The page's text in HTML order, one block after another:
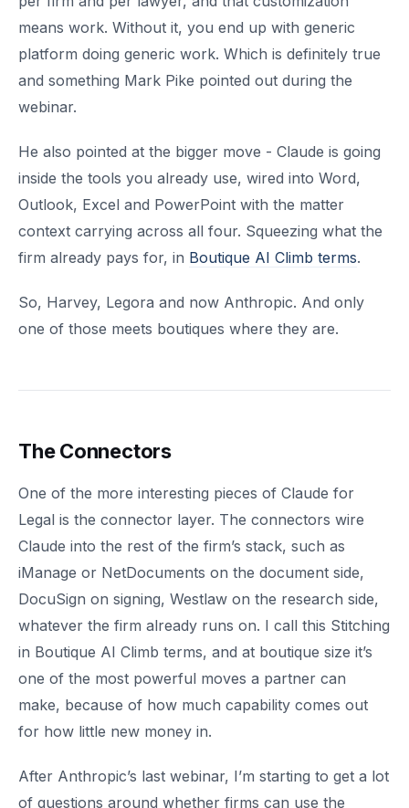
means work. Without it, you end up with generic
platform doing generic work. Which is definitely true
and something Mark Pike pointed out during the
webinar.
He also pointed at the bigger move - Claude is going
inside the tools you already use, wired into Word,
Outlook, Excel and PowerPoint with the matter
context carrying across all four. Squeezing what the
firm already pays for, in Boutique AI Climb terms.
So, Harvey, Legora and now Anthropic. And only
one of those meets boutiques where they are.
The Connectors
One of the more interesting pieces of Claude for
Legal is the connector layer. The connectors wire
Claude into the rest of the firm’s stack, such as
iManage or NetDocuments on the document side,
DocuSign on signing, Westlaw on the research side,
whatever the firm already runs on. I call this Stitching
in Boutique AI Climb terms, and at boutique size it’s
one of the most powerful moves a partner can
make, because of how much capability comes out
for how little new money in.
After Anthropic’s last webinar, I’m starting to get a lot
of questions around whether firms can use the